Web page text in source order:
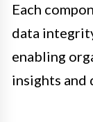
Each
data
enabling
insights and